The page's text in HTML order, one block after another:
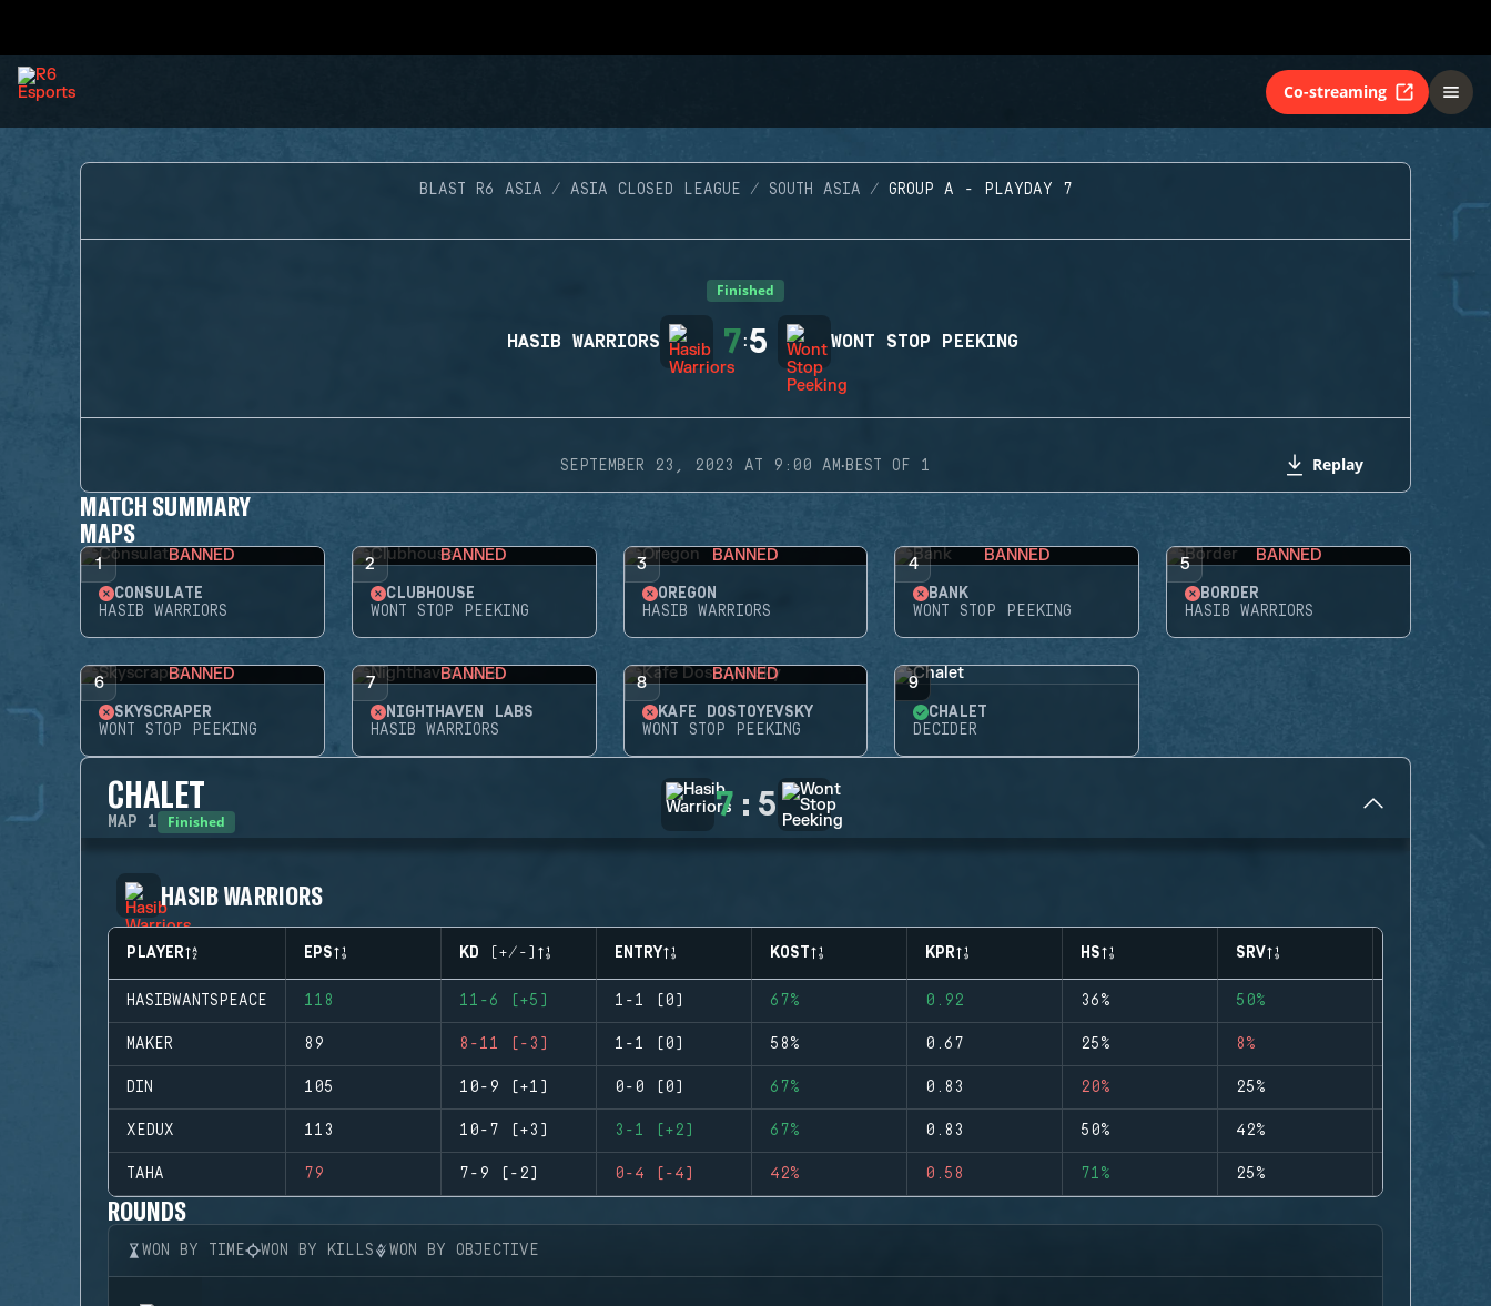
Co-streaming
BLAST R6 ASIA ASIA CLOSED LEAGUE SOUTH ASIA GROUP A - PLAYDAY 7
Finished
HASIB WARRIORS 7:5 WONT STOP PEEKING
SEPTEMBER 23, 2023 AT 9:00 AM·BEST OF 1 Replay
MATCH SUMMARY
MAPS
1 BANNED
CONSULATE
HASIB WARRIORS
2 BANNED
CLUBHOUSE
WONT STOP PEEKING
3 BANNED
OREGON
HASIB WARRIORS
4 BANNED
BANK
WONT STOP PEEKING
5 BANNED
BORDER
HASIB WARRIORS
6 BANNED
SKYSCRAPER
WONT STOP PEEKING
7 BANNED
NIGHTHAVEN LABS
HASIB WARRIORS
8 BANNED
KAFE DOSTOYEVSKY
WONT STOP PEEKING
9
CHALET
DECIDER
CHALET
MAP 1 Finished 7 : 5
HASIB WARRIORS
PLAYER EPS KD (+/-) ENTRY KOST KPR HS SRV
HASIBWANTSPEACE 118 11-6 (+5) 1-1 (0) 67% 0.92 36% 50%
MAKER 89 8-11 (-3) 1-1 (0) 58% 0.67 25% 8%
DIN 105 10-9 (+1) 0-0 (0) 67% 0.83 20% 25%
XEDUX 113 10-7 (+3) 3-1 (+2) 67% 0.83 50% 42%
TAHA 79 7-9 (-2) 0-4 (-4) 42% 0.58 71% 25%
ROUNDS
WON BY TIME WON BY KILLS WON BY OBJECTIVE